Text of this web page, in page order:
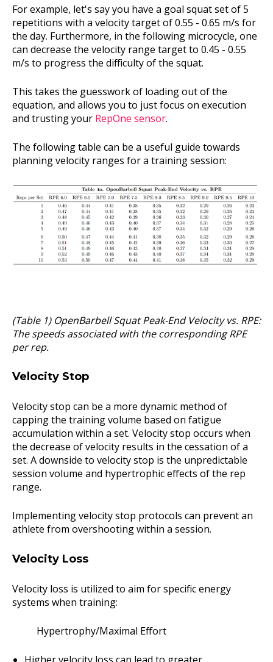
For example, let's say you have a goal squat set of 5
repetitions with a velocity target of 0.55 - 0.65 m/s for
the day. Furthermore, in the following microcycle, one
can decrease the velocity range target to 0.45 - 0.55
m/s to progress the difficulty of the squat.
This takes the guesswork of loading out of the
equation, and allows you to just focus on execution
and trusting your RepOne sensor.
The following table can be a useful guide towards
planning velocity ranges for a training session:
(Table 1) OpenBarbell Squat Peak-End Velocity vs. RPE:
The speeds associated with the corresponding RPE
per rep.
Velocity Stop
Velocity stop can be a more dynamic method of
capping the training volume based on fatigue
accumulation within a set. Velocity stop occurs when
the decrease of velocity results in the cessation of a
set. A downside to velocity stop is the unpredictable
session volume and hypertrophic effects of the rep
range.
Implementing velocity stop protocols can prevent an
athlete from overshooting within a session.
Velocity Loss
Velocity loss is utilized to aim for specific energy
systems when training:
Hypertrophy/Maximal Effort